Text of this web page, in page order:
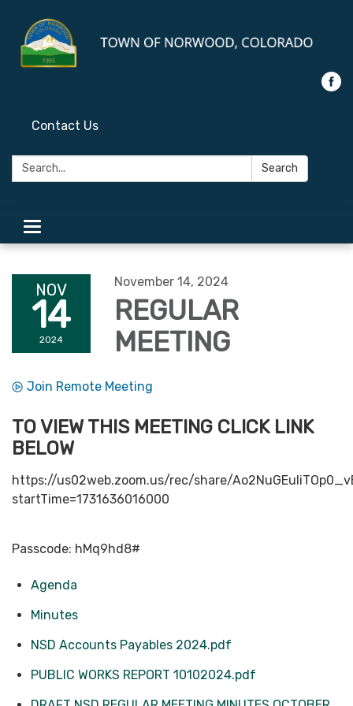
Contact Us
Search: Search
Toggle
navigation
NOV
14
2024
November 14, 2024
REGULAR
MEETING
Join Remote Meeting
TO VIEW THIS MEETING CLICK LINK
BELOW
https://us02web.zoom.us/rec/share/
startTime=1731636016000
Passcode: hMq9hd8#
Agenda
Minutes
NSD Accounts Payables 2024.pdf
PUBLIC WORKS REPORT 10102024.pdf